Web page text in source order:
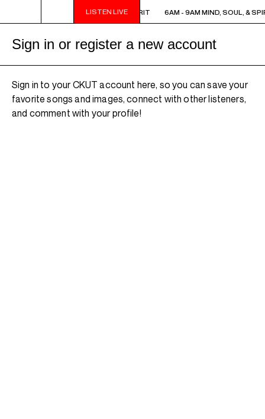
LISTEN LIVE
6AM - 9AM MIND, SOUL, & SPIRIT 6AM - 9AM MIND, SOUL, &
Sign in or register a new account
Sign in to your CKUT account here, so you can save your
favorite songs and images, connect with other listeners,
and comment with your profile!